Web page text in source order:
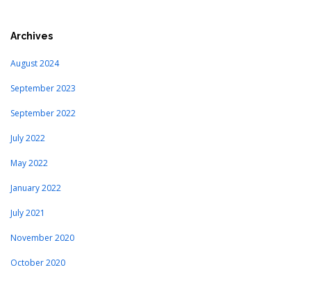
Archives
August 2024
September 2023
September 2022
July 2022
May 2022
January 2022
July 2021
November 2020
October 2020